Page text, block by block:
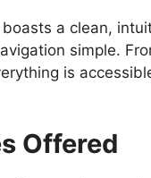
a clean,
simple.
is
Offered